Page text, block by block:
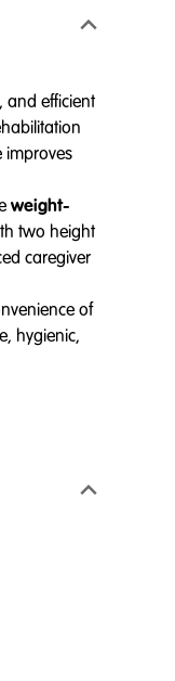
and efficient
improves
weight-
two height
caregiver
of
hygienic,